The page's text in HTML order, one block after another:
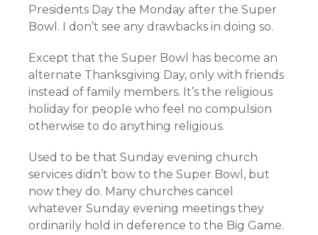
Presidents Day the Monday after the Super
Bowl. I don’t see any drawbacks in doing so.
Except that the Super Bowl has become an
alternate Thanksgiving Day, only with friends
instead of family members. It’s the religious
holiday for people who feel no compulsion
otherwise to do anything religious.
Used to be that Sunday evening church
services didn’t bow to the Super Bowl, but
now they do. Many churches cancel
whatever Sunday evening meetings they
ordinarily hold in deference to the Big Game.